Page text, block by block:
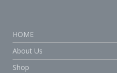
HOME
About Us
Shop